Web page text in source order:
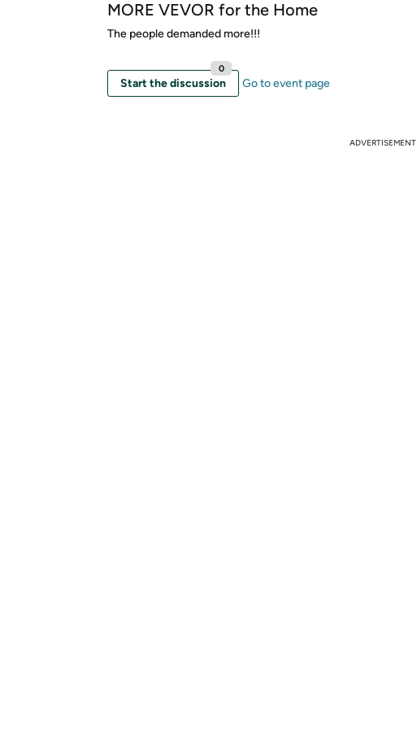
MORE VEVOR for the Home
The people demanded more!!!
Start the discussion
0
Go to event page
ADVERTISEMENT